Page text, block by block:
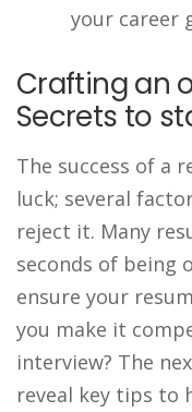
your career
Crafting an
Secrets to
The success of a
luck; several
reject it. Many
seconds of being
ensure your
you make it
interview? The
reveal key tips to